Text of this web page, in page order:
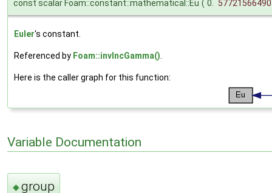
const scalar Foam::constant::mathematical::Eu ( 0.
Euler's constant.
Referenced by Foam::invIncGamma().
Here is the caller graph for this function:
Variable Documentation
◆group